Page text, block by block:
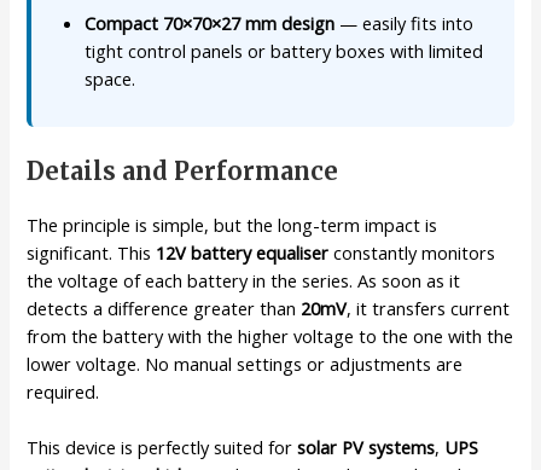
Compact 70×70×27 mm design — easily fits into
tight control panels or battery boxes with limited
space.
Details and Performance
The principle is simple, but the long-term impact is
significant. This 12V battery equaliser constantly monitors
the voltage of each battery in the series. As soon as it
detects a difference greater than 20mV, it transfers current
from the battery with the higher voltage to the one with the
lower voltage. No manual settings or adjustments are
required.
This device is perfectly suited forsolar PV systems, UPS